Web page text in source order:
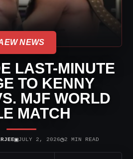
NEWS
LAST-MINUTE
TO KENNY
MJF WORLD
MATCH
▣JULY 2, 2026◷2 MIN READ